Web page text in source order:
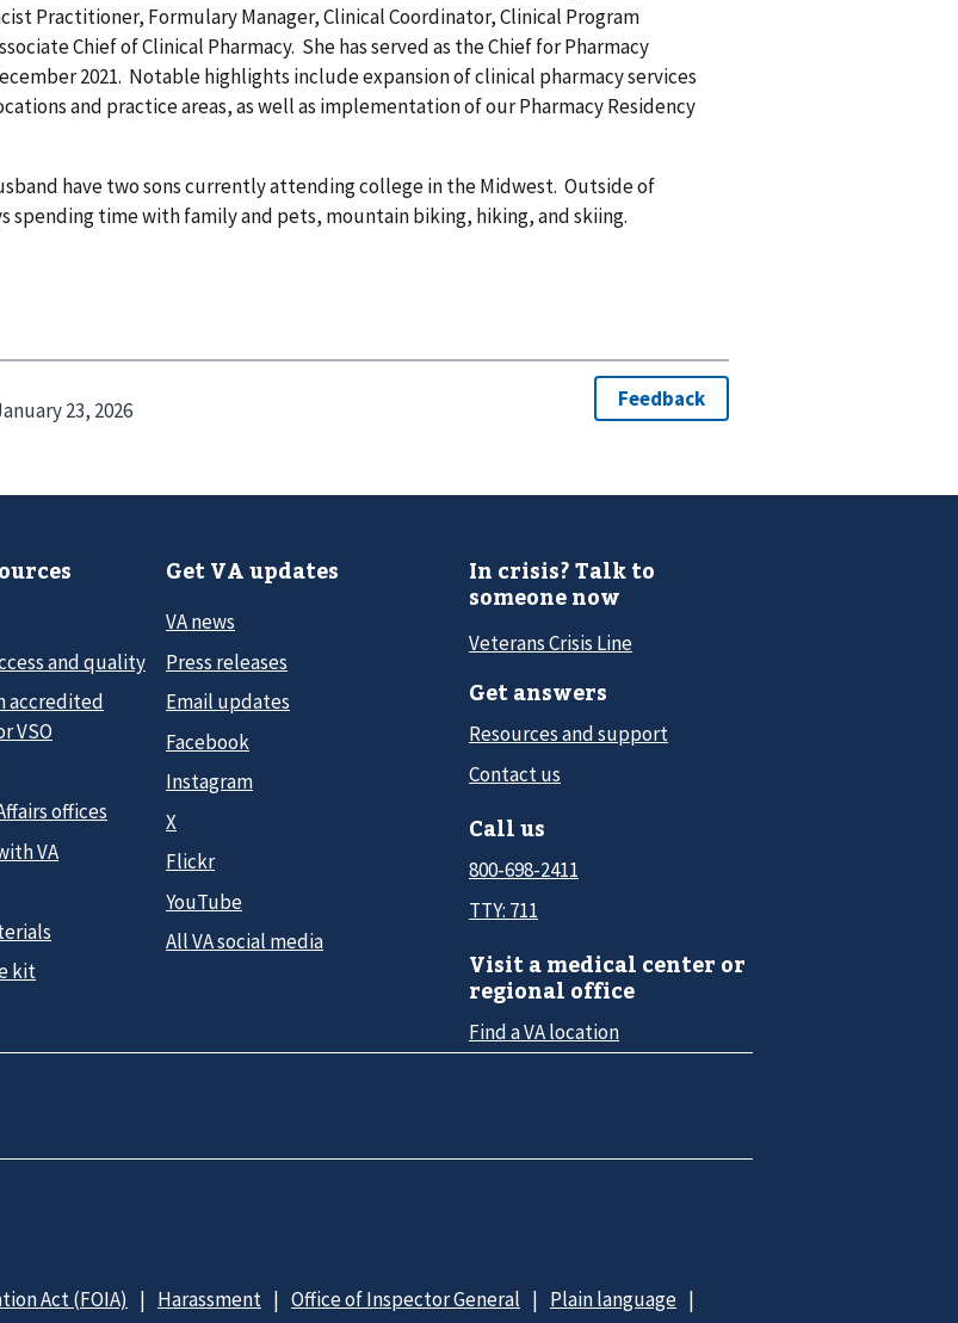
Practitioner, Formulary Manager, Clinical Coordinator, Clinical Program
Chief of Clinical Pharmacy. She has served as the Chief for Pharmacy
2021. Notable highlights include expansion of clinical pharmacy services
and practice areas, as well as implementation of our Pharmacy Residency
have two sons currently attending college in the Midwest. Outside of
spending time with family and pets, mountain biking, hiking, and skiing.
23, 2026
and quality
accredited
VSO
offices
VA
kit
Get VA updates
VA news
Press releases
Email updates
Facebook
Instagram
X
Flickr
YouTube
All VA social media
In crisis? Talk to
someone now
Veterans Crisis Line
Get answers
Resources and support
Contact us
Call us
800-698-2411
TTY: 711
Visit a medical center or
regional office
Find a VA location
Act (FOIA) Harassment Office of Inspector General
Plain language